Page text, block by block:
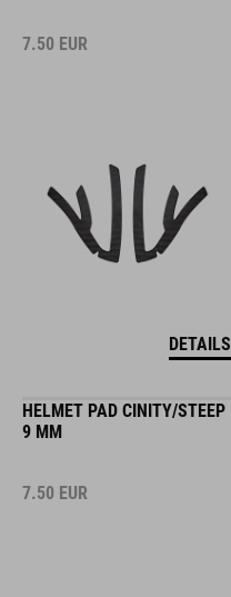
7.50 EUR
DETAILS
HELMET PAD CINITY/STEEP
9 MM
7.50 EUR